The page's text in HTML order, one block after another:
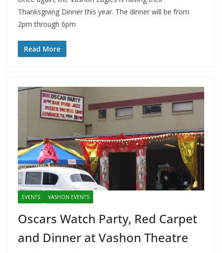
Thanksgiving Dinner this year. The dinner will be from
2pm through 6pm
Read More
EVENTS VASHON EVENTS
Oscars Watch Party, Red Carpet
and Dinner at Vashon Theatre